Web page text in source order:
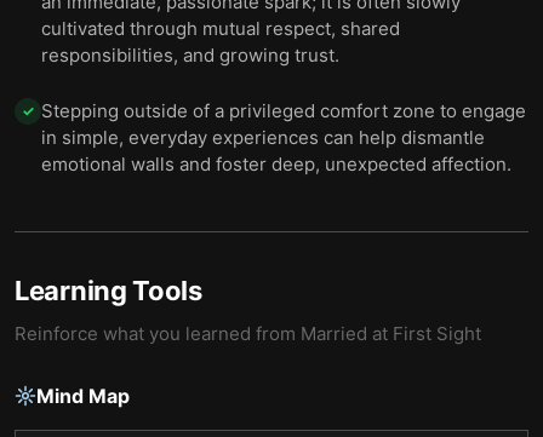
cultivated through mutual respect, shared
responsibilities, and growing trust.
✓ Stepping outside of a privileged comfort zone to engage
in simple, everyday experiences can help dismantle
emotional walls and foster deep, unexpected affection.
Learning Tools
Reinforce what you learned from Married at First Sight
Mind Map